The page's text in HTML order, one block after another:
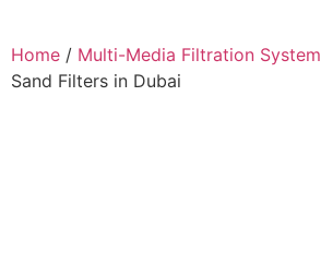
Home / Multi-Media Filtration System
Sand Filters in Dubai